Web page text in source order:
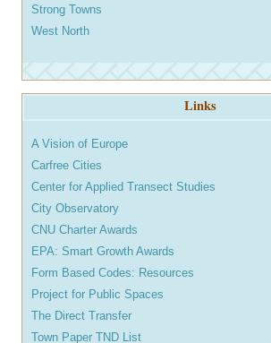
Strong Towns
West North
Links
A Vision of Europe
Carfree Cities
Center for Applied Transect Studies
City Observatory
CNU Charter Awards
EPA: Smart Growth Awards
Form Based Codes: Resources
Project for Public Spaces
The Direct Transfer
Town Paper TND List